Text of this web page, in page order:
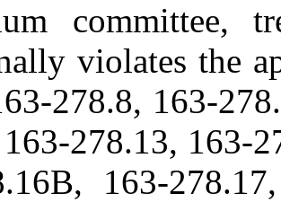
committee,
violates the
278.8, 163-
278.13, 163-
163-